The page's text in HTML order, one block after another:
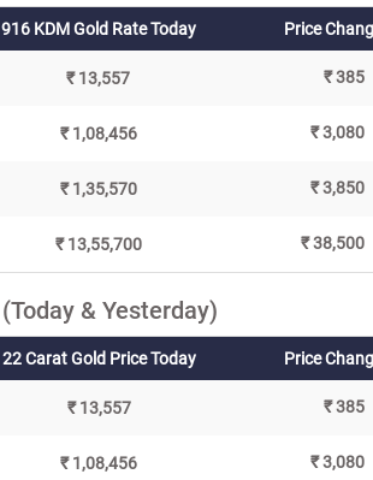
916 KDM Gold Rate Today Price
₹ 13,557 ₹ 385
₹ 1,08,456 ₹ 3,080
₹ 1,35,570 ₹ 3,850
₹ 13,55,700 ₹ 38,500
& Yesterday)
22 Carat Gold Price Today Price
₹ 13,557 ₹ 385
₹ 1,08,456 ₹ 3,080